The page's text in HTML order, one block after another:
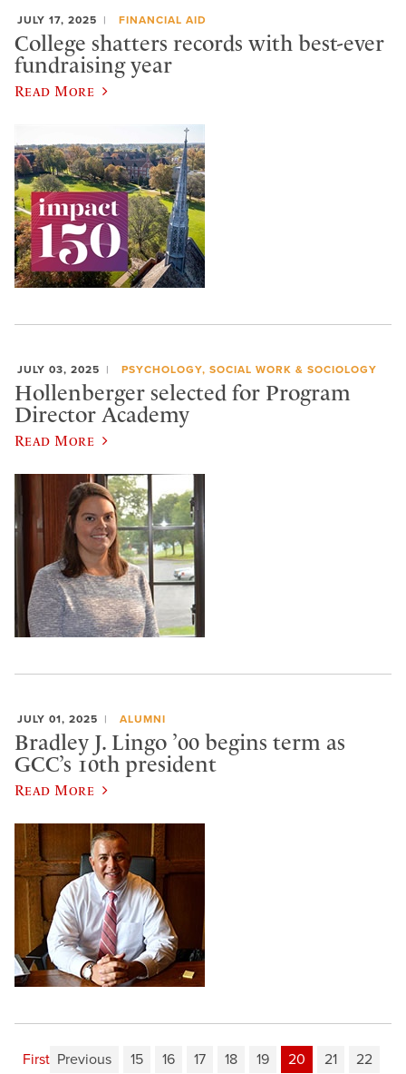
JULY 17, 2025 FINANCIAL AID
College shatters records with best-ever
fundraising year
Read More
JULY 03, 2025 PSYCHOLOGY, SOCIAL WORK & SOCIOLOGY
Hollenberger selected for Program
Director Academy
Read More
JULY 01, 2025 ALUMNI
Bradley J. Lingo ’00 begins term as
GCC’s 10th president
Read More
First Previous 15 16 17 18 19 20 21
22